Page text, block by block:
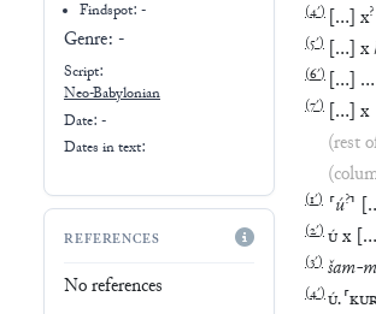
Findspot: -
Genre: -
Script:
Neo-Babylonian
Date: -
Dates in text:
REFERENCES
No references
(4′) … x?
(5′) … x
(6′) … …
(7′) … x
(rest
(1′) ⸢ú?⸣
(2′) Úx …
(3′) šam-
(4′) Ú.⸢